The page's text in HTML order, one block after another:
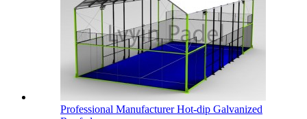
Professional Manufacturer Hot-dip Galvanized